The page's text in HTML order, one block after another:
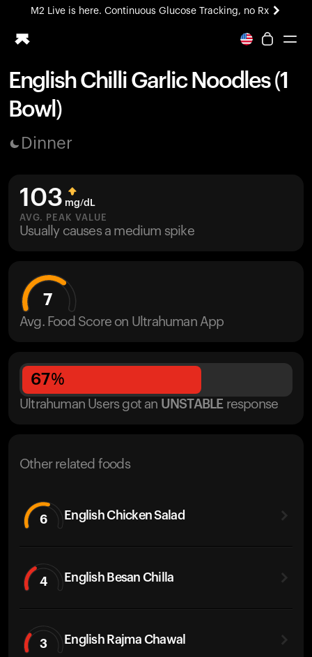
M2 Live is here. Continuous Glucose Tracking, no Rx
All-new Ultrahuman experience. Coming soon.
Ring PRO
Blood Vision
Home Health
UltrahumanX
HSA/FSA
Shop
English Chilli Garlic Noodles (1
Bowl)
Dinner
103 mg/dL
AVG. PEAK VALUE
Usually causes a medium spike
7
Avg. Food Score on Ultrahuman App
67%
Ultrahuman Users got an UNSTABLE response
Other related foods
6 English Chicken Salad
4 English Besan Chilla
3 English Rajma Chawal